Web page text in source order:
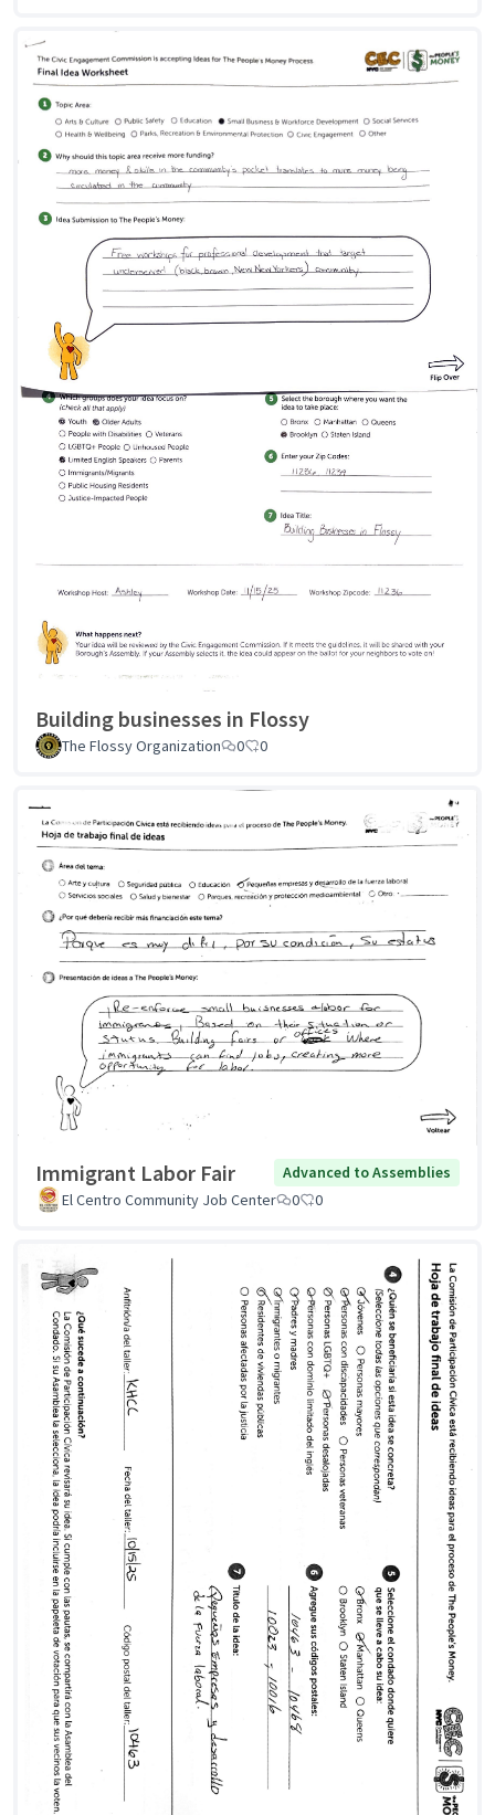
Building businesses in Flossy
The Flossy Organization 0 0
Immigrant Labor Fair
Advanced to Assemblies
El Centro Community Job Center
0 0